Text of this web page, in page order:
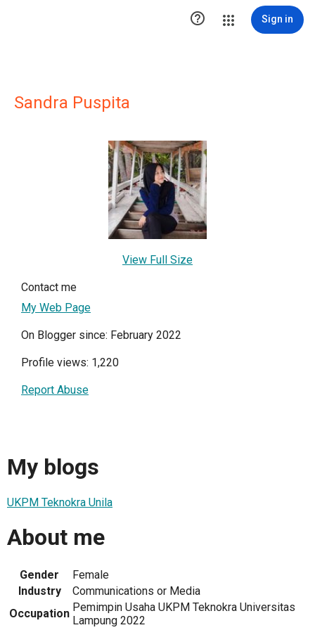
 Sign in
Sandra Puspita
View Full Size
Contact me
My Web Page
On Blogger since: February 2022
Profile views: 1,220
Report Abuse
My blogs
UKPM Teknokra Unila
About me
Gender
Female
Industry
Communications or Media
Occupation Pemimpin Usaha UKPM Teknokra Universitas
Lampung 2022